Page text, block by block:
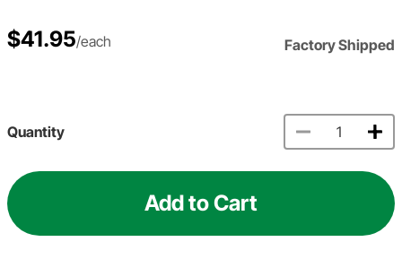
$41.95/each Factory Shipped
Quantity
Add to Cart